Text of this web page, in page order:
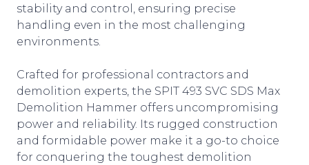
stability and control, ensuring precise
handling even in the most challenging
environments.
Crafted for professional contractors and
demolition experts, the SPIT 493 SVC SDS Max
Demolition Hammer offers uncompromising
power and reliability. Its rugged construction
and formidable power make it a go-to choice
for conquering the toughest demolition